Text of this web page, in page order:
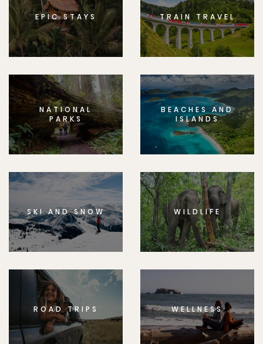
EPIC STAYS TRAIN TRAVEL
NATIONAL
PARKS
BEACHES AND
ISLANDS
SKI AND SNOW WILDLIFE
ROAD TRIPS WELLNESS